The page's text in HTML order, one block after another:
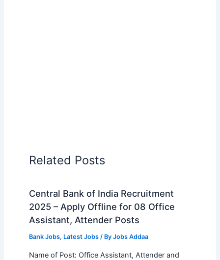
Related Posts
Central Bank of India Recruitment
2025 – Apply Offline for 08 Office
Assistant, Attender Posts
Bank Jobs, Latest Jobs/ By Jobs Addaa
Name of Post: Office Assistant, Attender and